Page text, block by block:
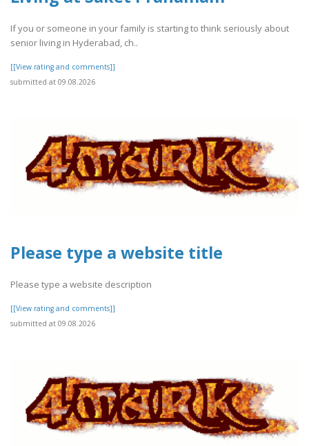
If you or someone in your family is starting to think seriously about
senior living in Hyderabad, ch..
[[View rating and comments]]
submitted at 09.08.2026
Please type a website title
Please type a website description
[[View rating and comments]]
submitted at 09.08.2026